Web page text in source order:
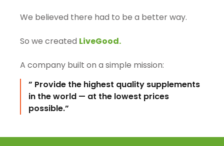
We believed there had to be a better way.
So we created LiveGood.
A company built on a simple mission:
” Provide the highest quality supplements
in the world — at the lowest prices
possible.”